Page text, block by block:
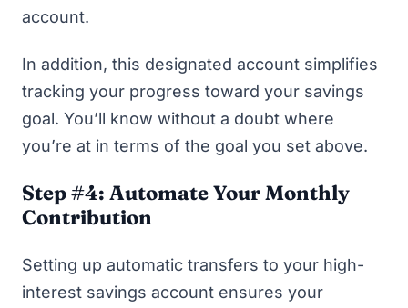
account.
In addition, this designated account simplifies
tracking your progress toward your savings
goal. You’ll know without a doubt where
you’re at in terms of the goal you set above.
Step #4: Automate Your Monthly
Contribution
Setting up automatic transfers to your high-
interest savings account ensures your